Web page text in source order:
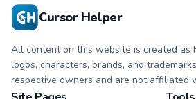
Cursor Helper
All content on this website is created as
logos, characters, brands, and
respective owners and are not affiliated